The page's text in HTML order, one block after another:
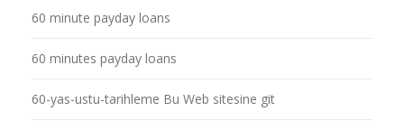
60 minute payday loans
60 minutes payday loans
60-yas-ustu-tarihleme Bu Web sitesine git